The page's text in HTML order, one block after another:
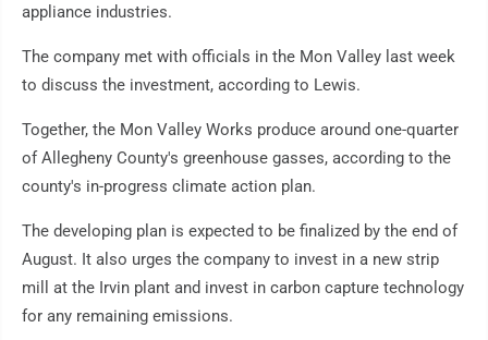
appliance industries.
The company met with officials in the Mon Valley last week
to discuss the investment, according to Lewis.
Together, the Mon Valley Works produce around one-quarter
of Allegheny County's greenhouse gasses, according to the
county's in-progress climate action plan.
The developing plan is expected to be finalized by the end of
August. It also urges the company to invest in a new strip
mill at the Irvin plant and invest in carbon capture technology
for any remaining emissions.